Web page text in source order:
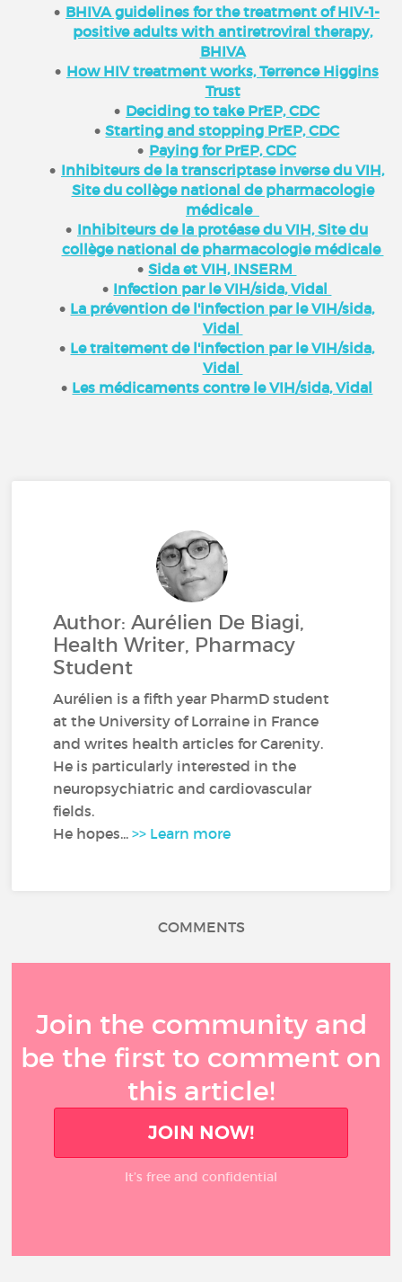
BHIVA guidelines for the treatment of HIV-1-
positive adults with antiretroviral therapy,
BHIVA
How HIV treatment works, Terrence Higgins
Trust
Deciding to take PrEP, CDC
Starting and stopping PrEP, CDC
Paying for PrEP, CDC
Inhibiteurs de la transcriptase inverse du VIH,
Site du collège national de pharmacologie
médicale
Inhibiteurs de la protéase du VIH, Site du
collège national de pharmacologie médicale
Sida et VIH, INSERM
Infection par le VIH/sida, Vidal
La prévention de l'infection par le VIH/sida,
Vidal
Le traitement de l'infection par le VIH/sida,
Vidal
Les médicaments contre le VIH/sida, Vidal
Author: Aurélien De Biagi,
Health Writer, Pharmacy
Student
Aurélien is a fifth year PharmD student
at the University of Lorraine in France
and writes health articles for Carenity.
He is particularly interested in the
neuropsychiatric and cardiovascular
fields.
He hopes...>> Learn more
COMMENTS
Join the community and
be the first to comment on
this article!
JOIN NOW!
It’s free and confidential